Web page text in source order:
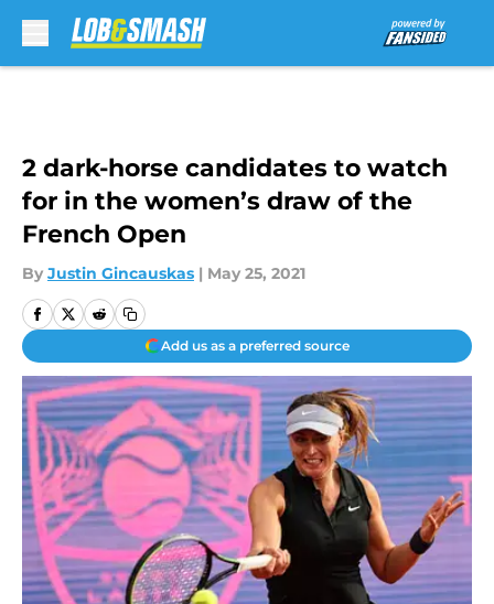
2 dark-horse candidates to watch
for in the women’s draw of the
French Open
By Justin Gincauskas | May 25, 2021
Add us as a preferred source